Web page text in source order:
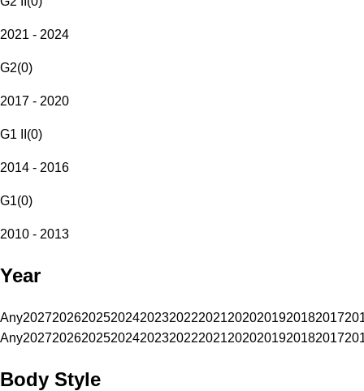
2021 - 2024
G2(0)
2017 - 2020
G1 II (0)
2014 - 2016
G1(0)
2010 - 2013
Year
Any20272026202520242023202220212020201920182017
Any20272026202520242023202220212020201920182017
Body Style